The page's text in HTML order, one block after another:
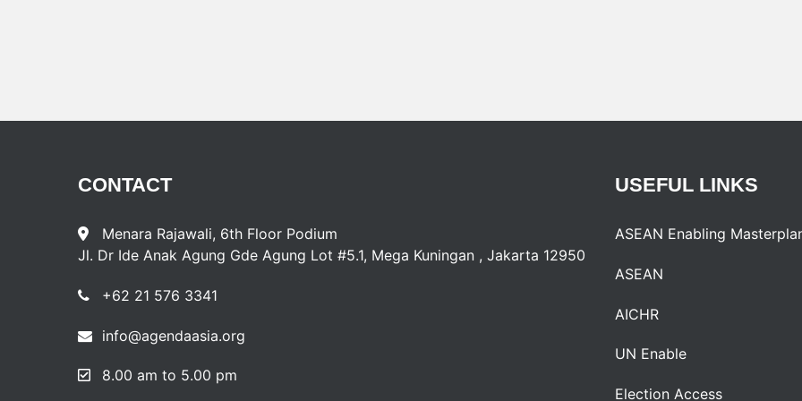
CONTACT
Menara Rajawali, 6th Floor Podium
Jl. Dr Ide Anak Agung Gde Agung Lot #5.1, Mega Kuningan , Jakarta 12950
+62 21 576 3341
info@agendaasia.org
8.00 am to 5.00 pm
USEFUL LINKS
ASEAN Enabling
ASEAN
AICHR
UN Enable
Election Access